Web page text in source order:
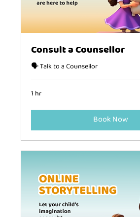
Consult a Counsellor
🗣️ Talk to a Counsellor
1 hr
Book Now